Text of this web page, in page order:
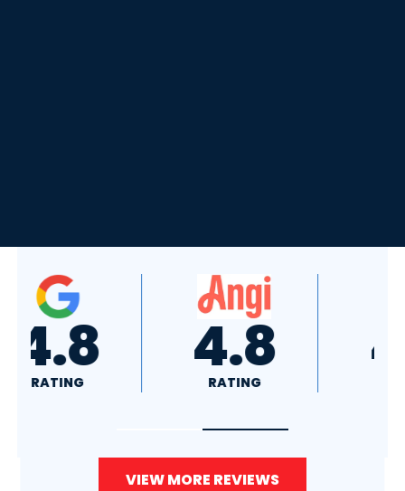
4.8 4.0
VIEW MORE REVIEWS